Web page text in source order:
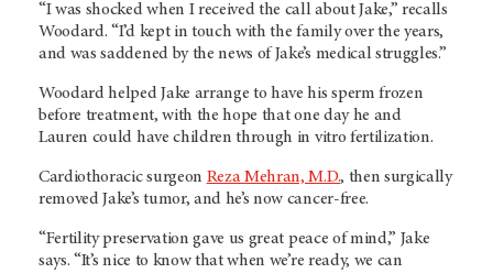
“I was shocked when I received the call about Jake,” recalls
Woodard. “I’d kept in touch with the family over the years,
and was saddened by the news of Jake’s medical struggles.”
Woodard helped Jake arrange to have his sperm frozen
before treatment, with the hope that one day he and
Lauren could have children through in vitro fertilization.
Cardiothoracic surgeon Reza Mehran, M.D., then surgically
removed Jake’s tumor, and he’s now cancer-free.
“Fertility preservation gave us great peace of mind,” Jake
says. “It’s nice to know that when we’re ready, we can